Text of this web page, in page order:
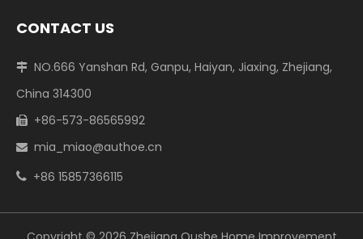
CONTACT US
 NO.666 Yanshan Rd, Ganpu, Haiyan, Jiaxing, Zhejiang,
China 314300
 +86-573-86565992
 mia_miao@authoe.cn
 +86 15857366115